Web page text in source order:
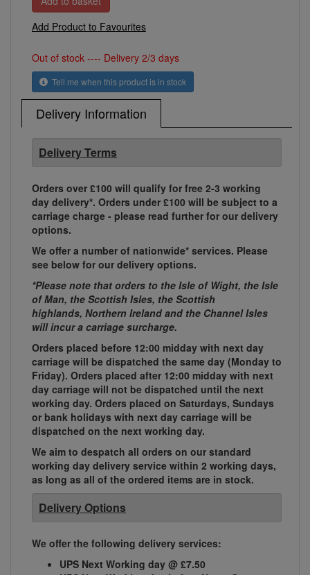
Add Product to Favourites
Out of stock ---- Delivery 2/3 days
Tell me when this product is in stock
Delivery Information
Delivery Terms
Orders over £100 will qualify for free 2-3 working
day delivery*. Orders under £100 will be subject to a
carriage charge - please read further for our delivery
options.
We offer a number of nationwide* services. Please
see below for our delivery options.
*Please note that orders to the Isle of Wight, the Isle
of Man, the Scottish Isles, the Scottish
highlands, Northern Ireland and the Channel Isles
will incur a carriage surcharge.
Orders placed before 12:00 midday with next day
carriage will be dispatched the same day (Monday to
Friday). Orders placed after 12:00 midday with next
day carriage will not be dispatched until the next
working day. Orders placed on Saturdays, Sundays
or bank holidays with next day carriage will be
dispatched on the next working day.
We aim to despatch all orders on our standard
working day delivery service within 2 working days,
as long as all of the ordered items are in stock.
Delivery Options
We offer the following delivery services:
UPS Next Working day @ £7.50